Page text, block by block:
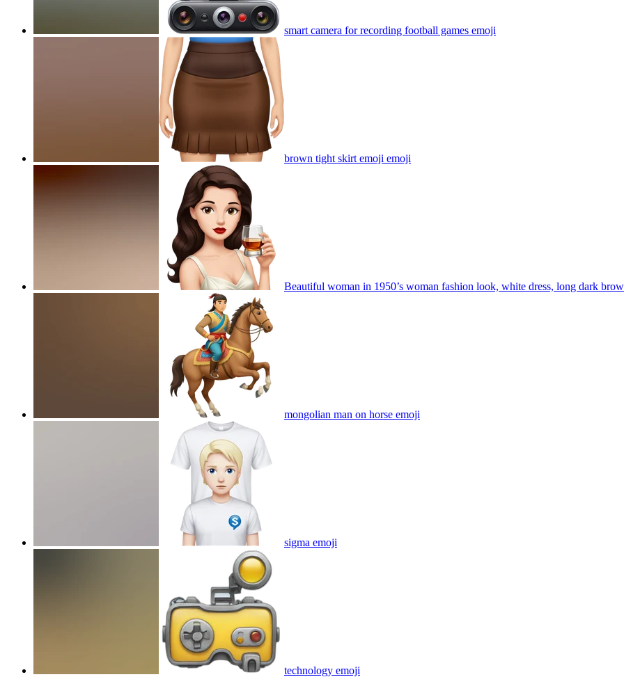
smart camera for recording football games emoji
brown tight skirt emoji emoji
Beautiful woman in 1950’s woman fashion look, white dress, long dark
mongolian man on horse emoji
sigma emoji
technology emoji